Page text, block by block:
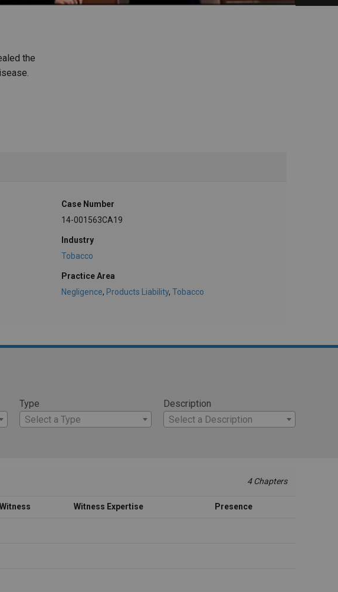
the
Case Number
14-001563CA19
Industry
Tobacco
Practice Area
Negligence, Products Liability,Tobacco
Type
Select a Type
Description
Select a Description
4 Chapters
Witness Witness Expertise Presence